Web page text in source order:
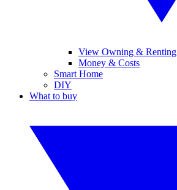
View Owning & Renting
Money & Costs
Smart Home
DIY
What to buy